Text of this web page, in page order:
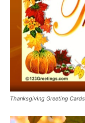
Thanksgiving Greeting Cards